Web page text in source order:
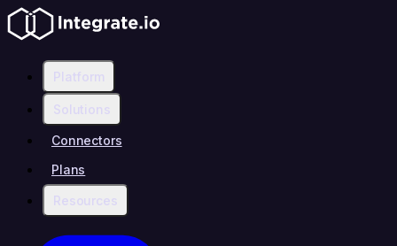
Platform
Solutions
Connectors
Plans
Resources